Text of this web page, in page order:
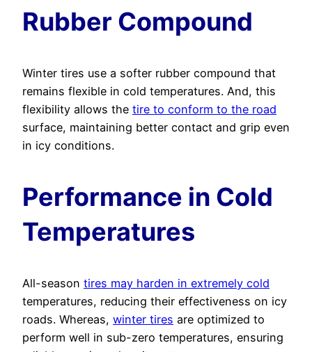
Rubber Compound
Winter tires use a softer rubber compound that
remains flexible in cold temperatures. And, this
flexibility allows the tire to conform to the road
surface, maintaining better contact and grip even
in icy conditions.
Performance in Cold
Temperatures
All-season tires may harden in extremely cold
temperatures, reducing their effectiveness on icy
roads. Whereas, winter tires are optimized to
perform well in sub-zero temperatures, ensuring